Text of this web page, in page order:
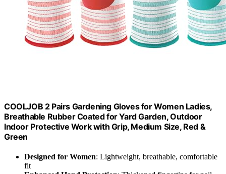
COOLJOB 2 Pairs Gardening Gloves for Women Ladies,
Breathable Rubber Coated for Yard Garden, Outdoor
Indoor Protective Work with Grip, Medium Size, Red &
Green
Designed for Women: Lightweight, breathable, comfortable
fit